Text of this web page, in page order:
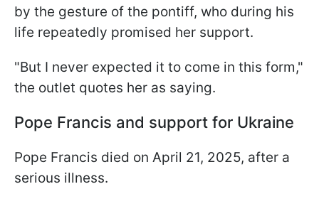
by the gesture of the pontiff, who during his
life repeatedly promised her support.
"But I never expected it to come in this form,"
the outlet quotes her as saying.
Pope Francis and support for Ukraine
Pope Francis died on April 21, 2025, after a
serious illness.